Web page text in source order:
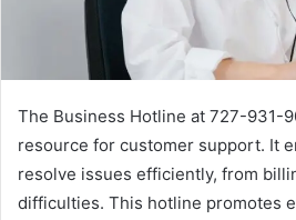
The Business Hotline at 727-931-
resource for customer support. It
resolve issues efficiently, from
difficulties. This hotline promotes